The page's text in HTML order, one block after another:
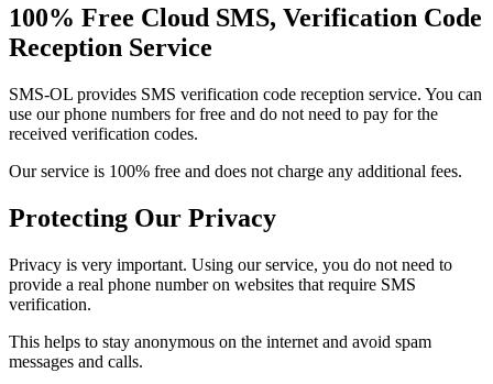
100% Free Cloud SMS, Verification Code
Reception Service
SMS-OL provides SMS verification code reception service. You can
use our phone numbers for free and do not need to pay for the
received verification codes.
Our service is 100% free and does not charge any additional fees.
Protecting Our Privacy
Privacy is very important. Using our service, you do not need to
provide a real phone number on websites that require SMS
verification.
This helps to stay anonymous on the internet and avoid spam
messages and calls.